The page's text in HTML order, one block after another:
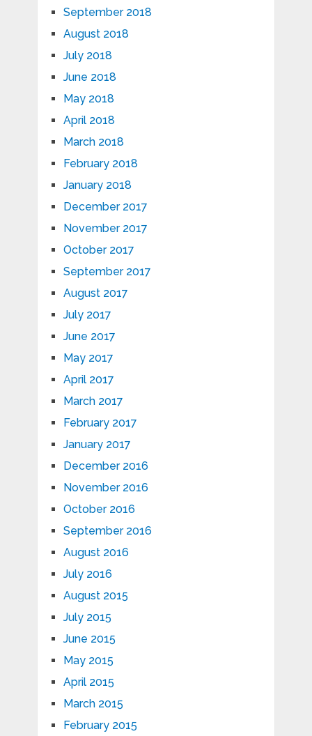
September 2018
August 2018
July 2018
June 2018
May 2018
April 2018
March 2018
February 2018
January 2018
December 2017
November 2017
October 2017
September 2017
August 2017
July 2017
June 2017
May 2017
April 2017
March 2017
February 2017
January 2017
December 2016
November 2016
October 2016
September 2016
August 2016
July 2016
August 2015
July 2015
June 2015
May 2015
April 2015
March 2015
February 2015